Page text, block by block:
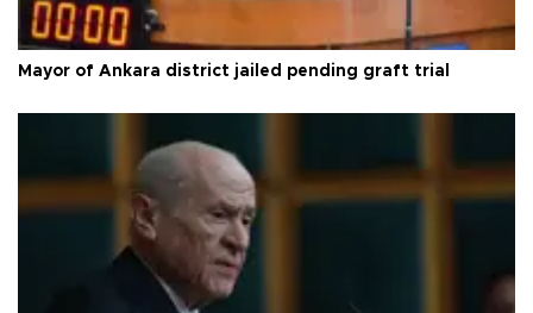
Mayor of Ankara district jailed pending graft trial